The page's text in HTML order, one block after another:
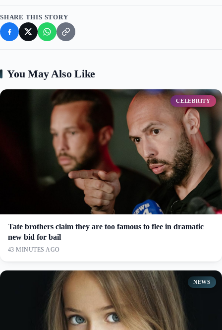
SHARE THIS STORY
You May Also Like
CELEBRITY
Tate brothers claim they are too famous to flee in dramatic
new bid for bail
43 MINUTES AGO
NEWS